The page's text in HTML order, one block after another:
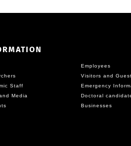
Employees
Visitors and
Staff
Emergency
Media
Doctoral
Businesses